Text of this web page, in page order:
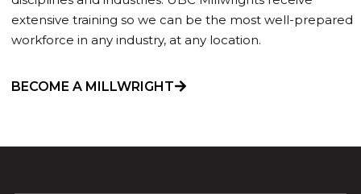
extensive training so we can be the most well-prepared
workforce in any industry, at any location.
BECOME A MILLWRIGHT